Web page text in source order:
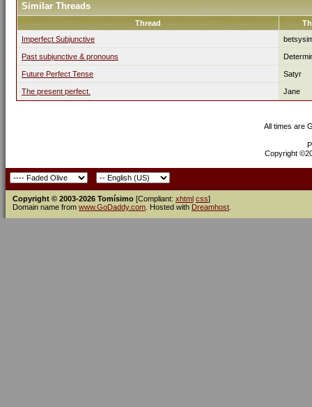
Similar Threads
Thread
Imperfect Subjunctive
Past subjunctive & pronouns
Future Perfect Tense Satyr
The present perfect. Jane
All times are
Copyright
Copyright © 2003-2026 Tomísimo [Compliant: xhtml css]
Domain name from www.GoDaddy.com . Hosted with Dreamhost